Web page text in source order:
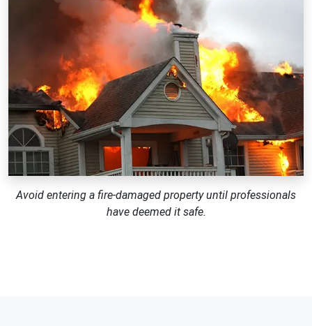
Avoid entering a fire-damaged property until professionals
have deemed it safe.